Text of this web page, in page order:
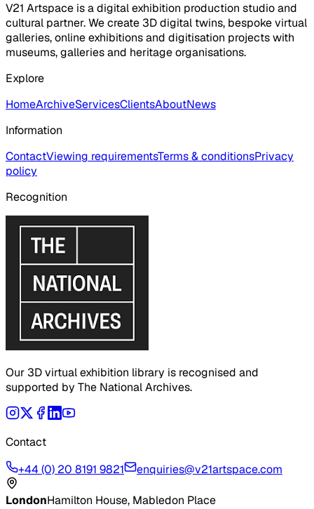
V21 Artspace is a digital exhibition production studio and
cultural partner. We create 3D digital twins, bespoke virtual
galleries, online exhibitions and digitisation projects with
museums, galleries and heritage organisations.
Explore
HomeArchiveServicesClientsAboutNews
Information
ContactViewing requirementsTerms & conditionsPrivacy
policy
Recognition
Our 3D virtual exhibition library is recognised and
supported by The National Archives.
Contact
+44 (0) 20 8191 9821
enquiries@v21artspace.com
LondonHamilton House, Mabledon Place